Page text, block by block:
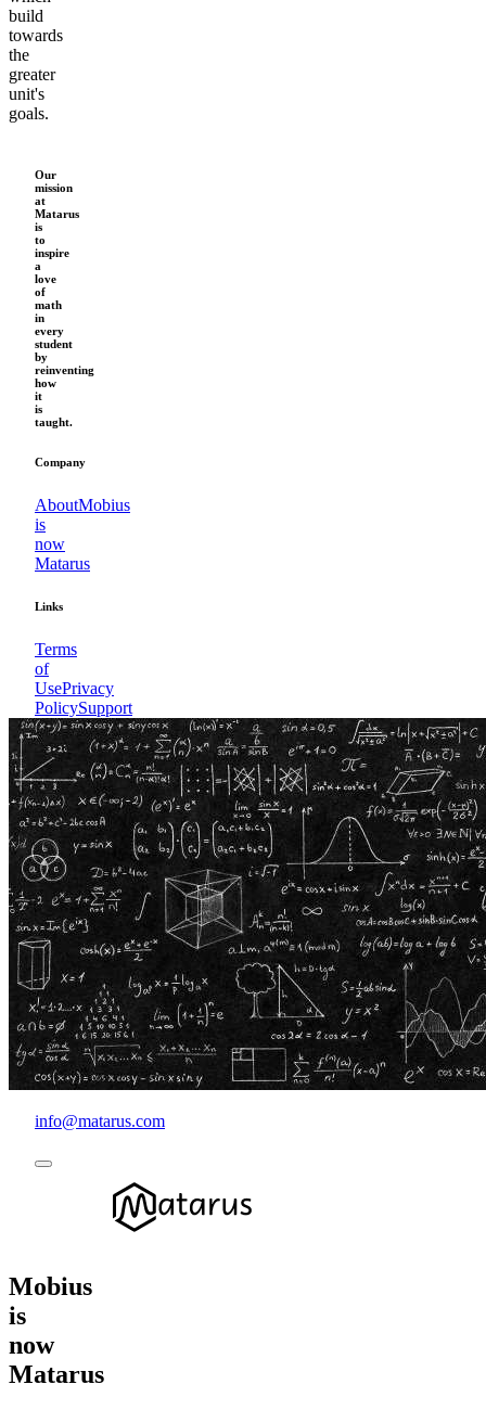
build
towards
the
greater
unit's
goals.
Our
mission
at
Matarus
is
to
inspire
a
love
of
math
in
every
student
by
reinventing
how
it
is
taught.
Company
AboutMobius
is
now
Matarus
Links
Terms
of
UsePrivacy
PolicySupport
info@matarus.com
Mobius
is
now
Matarus